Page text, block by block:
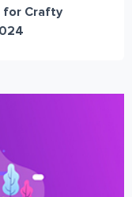
for Crafty